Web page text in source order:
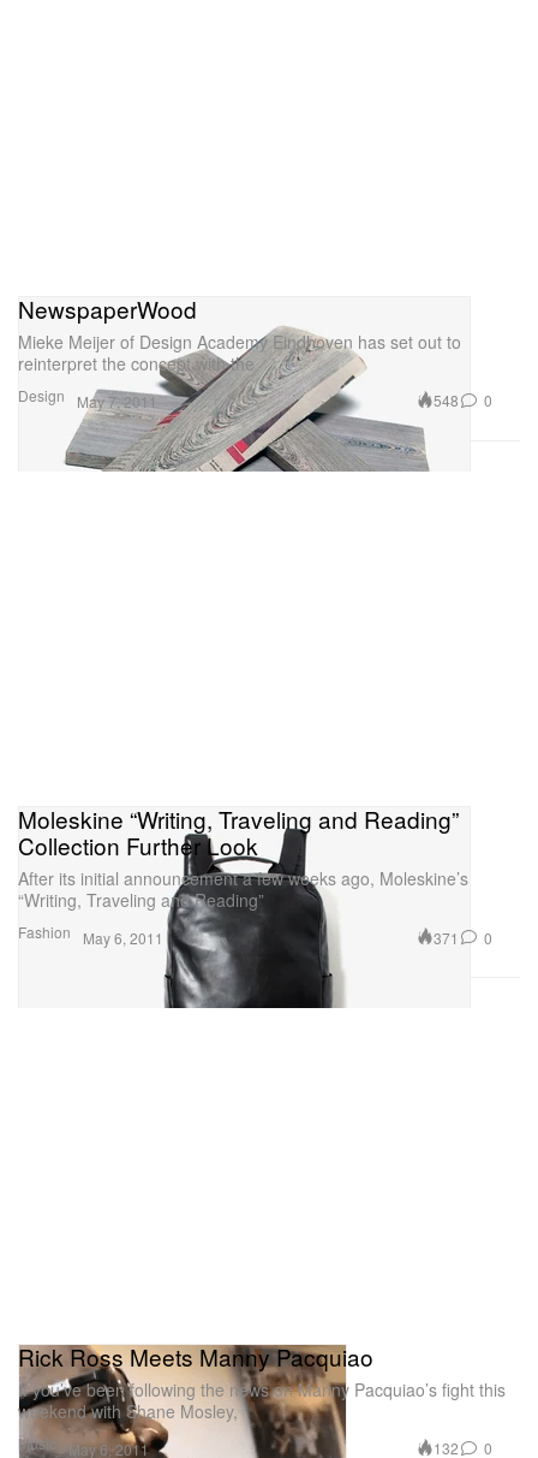
Design
NewspaperWood
Mieke Meijer of Design Academy Eindhoven has set out to
reinterpret the concept with the
May 7, 2011 548 0
Fashion
Moleskine “Writing, Traveling and Reading”
Collection Further Look
After its initial announcement a few weeks ago, Moleskine’s
“Writing, Traveling and Reading”
May 6, 2011 371 0
Music
Rick Ross Meets Manny Pacquiao
If you’ve been following the news on Manny Pacquiao’s fight this
weekend with Shane Mosley,
May 6, 2011 132 0